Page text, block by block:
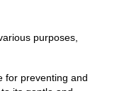
purposes,
for preventing and